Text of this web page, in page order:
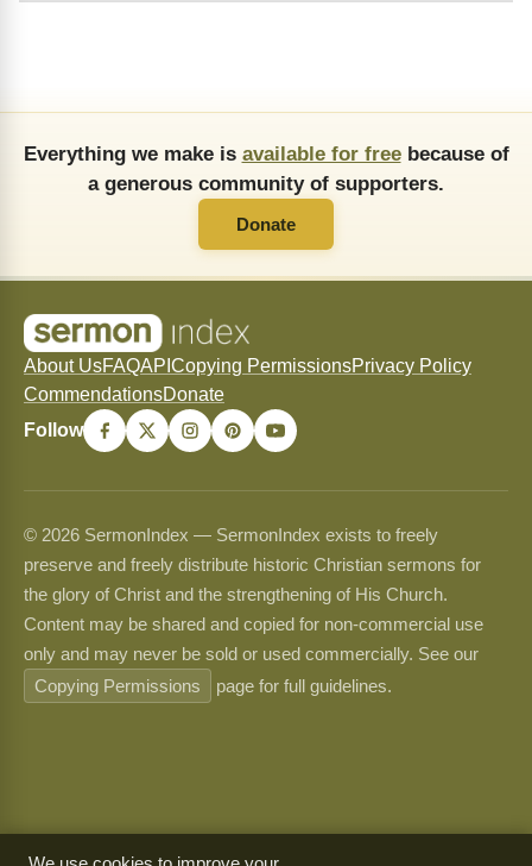
Everything we make is available for freebecause of
a generous community of supporters.
Donate
About UsFAQAPI Copying PermissionsPrivacy Policy
CommendationsDonate
Follow
© 2026 SermonIndex — SermonIndex exists to freely
preserve and freely distribute historic Christian sermons for
the glory of Christ and the strengthening of His Church.
Content may be shared and copied for non-commercial use
only and may never be sold or used commercially. See our
Copying Permissions
page for full guidelines.